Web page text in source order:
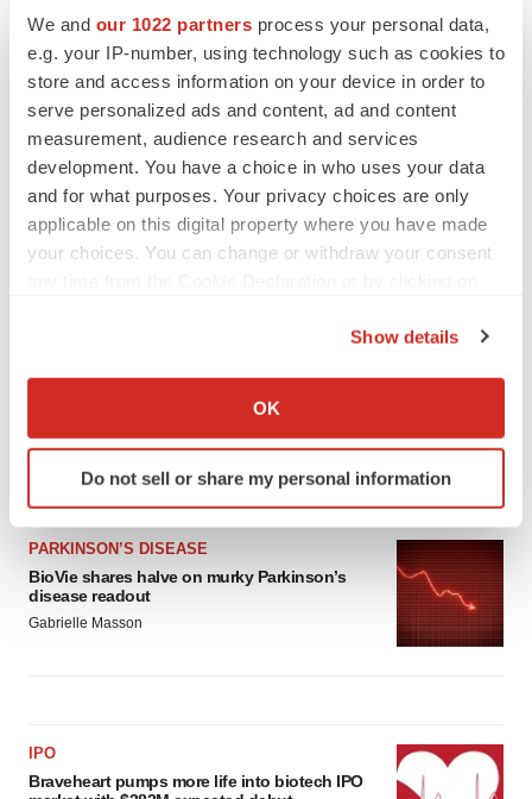
We and our 1022 partners process your personal data,
e.g. your IP-number, using technology such as cookies to
store and access information on your device in order to
serve personalized ads and content, ad and content
measurement, audience research and services
development. You have a choice in who uses your data
and for what purposes. Your privacy choices are only
applicable on this digital property where you have made
your choices. You can change or withdraw your consent
Collect information about your geographical location
Identify your device by actively scanning it for
specific characteristics (fingerprinting)
and set your preferences in the
details section.
We use cookies to enhance your experience, analyze
site traffic, and serve tailored ads. By clicking "OK", you
Show details
OK
Do not sell or share my personal information
Third time’s the charm for Replimune as
melanoma drug earns FDA greenlight
Heather McKenzie
PARKINSON’S DISEASE
BioVie shares halve on murky Parkinson’s
disease readout
Gabrielle Masson
IPO
Braveheart pumps more life into biotech IPO